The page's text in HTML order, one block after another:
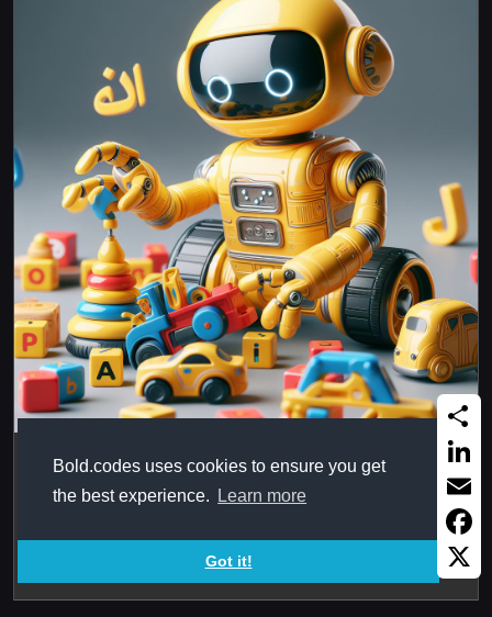
Bold.codes uses cookies to ensure you get
the best experience.
Learn more
Got it!
OrderedList in Arabic Alphabet
Using Arabic in ordered list in HTML, as Abjad or
Share
Email